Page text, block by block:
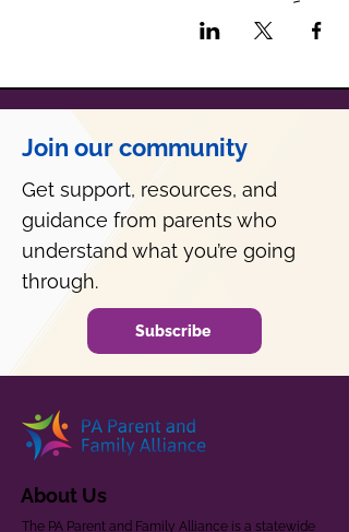
Join our community
Get support, resources, and
guidance from parents who
understand what you’re going
through.
Subscribe
About Us
The PA Parent and Family Alliance is a statewide